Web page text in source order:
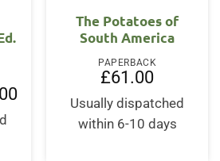
Current
The Potatoes of
South America
PAPERBACK
£61.00
Usually dispatched
within 6-10 days